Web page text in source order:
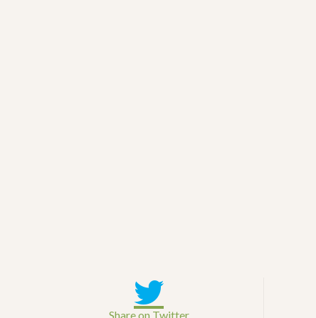
Share on Twitter